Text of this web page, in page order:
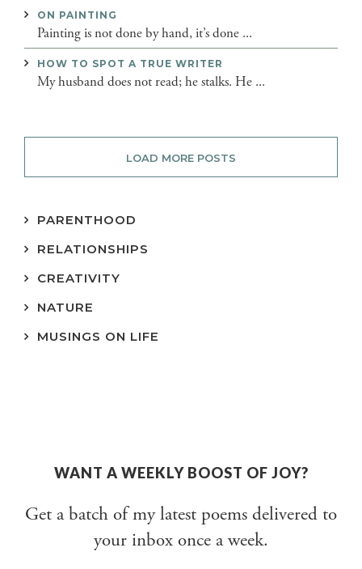
ON PAINTING
Painting is not done by hand, it’s done ...
HOW TO SPOT A TRUE WRITER
My husband does not read; he stalks. He ...
LOAD MORE POSTS
PARENTHOOD
RELATIONSHIPS
CREATIVITY
NATURE
MUSINGS ON LIFE
WANT A WEEKLY BOOST OF JOY?
Get a batch of my latest poems delivered to
your inbox once a week.